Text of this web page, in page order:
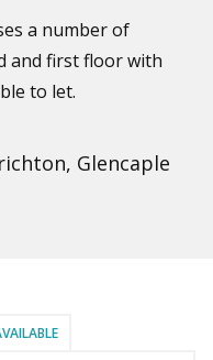
a number of
and first floor with
to let.
Glencaple